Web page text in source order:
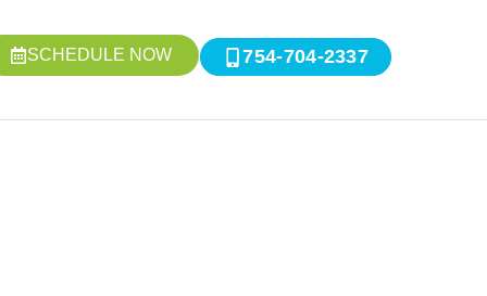
SCHEDULE NOW 754-704-2337